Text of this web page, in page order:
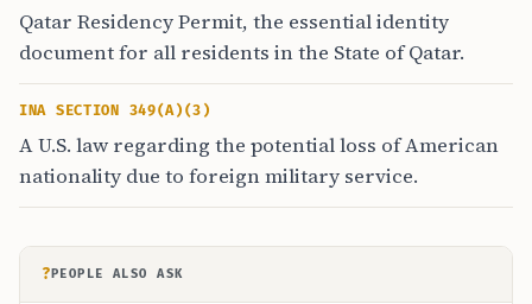
Qatar Residency Permit, the essential identity
document for all residents in the State of Qatar.
INA SECTION 349(A)(3)
A U.S. law regarding the potential loss of American
nationality due to foreign military service.
? PEOPLE ALSO ASK